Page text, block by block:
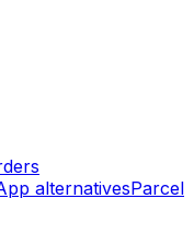
alternativesParcel